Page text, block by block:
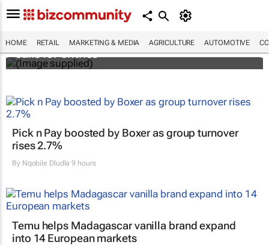
HOME RETAIL MARKETING & MEDIA AGRICULTURE AUTOMOTIVE
Customer Experience Africa Awards (CXAs)
calls for entries
Pick n Pay boosted by Boxer as group turnover
rises 2.7%
By Nqobile Dludla 9 hours
Temu helps Madagascar vanilla brand expand
into 14 European markets